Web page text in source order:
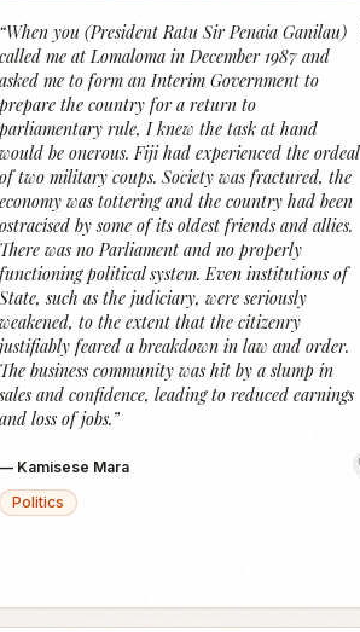
“When you (President Ratu Sir Penaia Ganilau)
called me at Lomaloma in December 1987 and
asked me to form an Interim Government to
prepare the country for a return to
parliamentary rule, I knew the task at hand
would be onerous. Fiji had experienced the ordeal
of two military coups. Society was fractured, the
economy was tottering and the country had been
ostracised by some of its oldest friends and allies.
There was no Parliament and no properly
functioning political system. Even institutions of
State, such as the judiciary, were seriously
weakened, to the extent that the citizenry
justifiably feared a breakdown in law and order.
The business community was hit by a slump in
and confidence, leading to reduced earnings
and loss of jobs.”
— Kamisese Mara
Politics